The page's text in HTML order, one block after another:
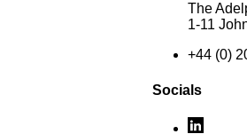
The
1-11
+44 (0)
Socials